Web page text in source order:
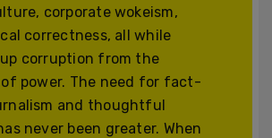
corporate wokeism,
correctness, all while
corruption from the
power. The need for fact-
and thoughtful
never been greater. When